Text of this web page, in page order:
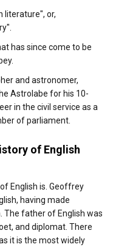
literature", or,
has since come to be
and astronomer,
Astrolabe for his 10-
in the civil service as a
of parliament.
of English
English is. Geoffrey
having made
The father of English was
and diplomat. There
it is the most widely